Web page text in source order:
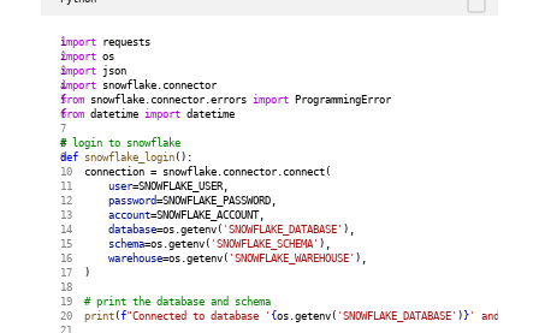
import requests
import os
import json
import snowflake.connector
from snowflake.connector.errors import ProgrammingError
from datetime import datetime
# login to snowflake
def snowflake_login ():
    connection = snowflake.connector.connect(
user=SNOWFLAKE_USER,
password=SNOWFLAKE_PASSWORD,
account=SNOWFLAKE_ACCOUNT,
database=os.getenv( 'SNOWFLAKE_DATABASE' ),
schema=os.getenv( 'SNOWFLAKE_SCHEMA' ),
warehouse=os.getenv( 'SNOWFLAKE_WAREHOUSE' ),
    )
# print the database and schema
print (f"Connected to database ' {os.getenv( 'SNOWFLAKE_DATABASE' ) } ' and